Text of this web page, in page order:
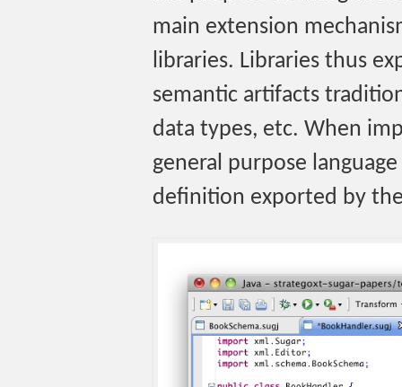
main extension
libraries. Libraries thus
semantic artifacts
data types, etc. When
general purpose
definition exported by